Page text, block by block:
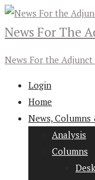
News For The
News For the
Login
Home
News,
Analysis
Columns